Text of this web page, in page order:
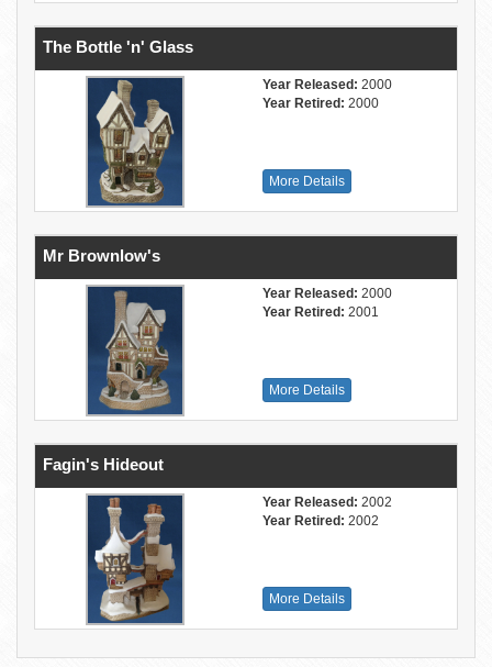
The Bottle 'n' Glass
Year Released: 2000
Year Retired: 2000
More Details
Mr Brownlow's
Year Released: 2000
Year Retired: 2001
More Details
Fagin's Hideout
Year Released: 2002
Year Retired: 2002
More Details